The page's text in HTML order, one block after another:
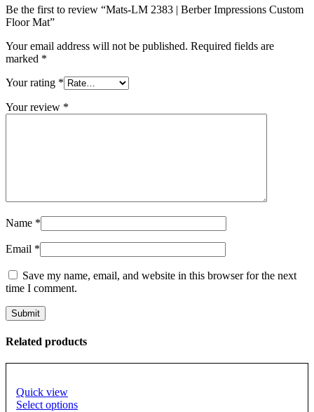
Be the first to review “Mats-LM 2383 | Berber Impressions Custom
Floor Mat”
Your email address will not be published. Required fields are
marked *
Your rating *
Your review *
Name *
Email *
Save my name, email, and website in this browser for the next
time I comment.
Related products
Quick view
Select options